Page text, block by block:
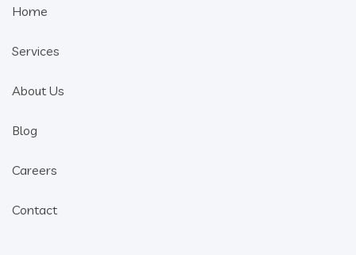
Home
Services
About Us
Blog
Careers
Contact